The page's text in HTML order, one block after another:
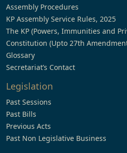
Assembly Procedures
KP Assembly Service Rules, 2025
The KP (Powers, Immunities and
Constitution (Upto 27th
Glossary
Secretariat’s Contact
Legislation
Past Sessions
Past Bills
Previous Acts
Past Non Legislative Business